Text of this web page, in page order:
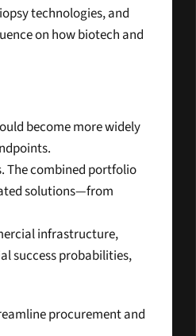
technologies, and
on how biotech and
become more widely
The combined portfolio
solutions—from
infrastructure,
success probabilities,
procurement and